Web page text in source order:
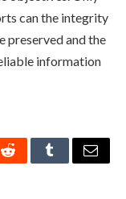
can the integrity
preserved and the
information
RedditTumblrEmail